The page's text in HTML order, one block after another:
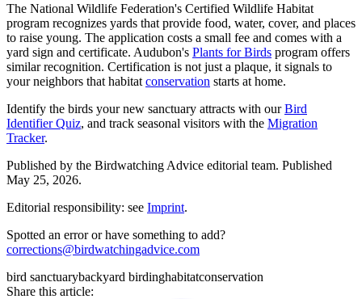
The National Wildlife Federation's Certified Wildlife Habitat
program recognizes yards that provide food, water, cover, and places
to raise young. The application costs a small fee and comes with a
yard sign and certificate. Audubon's Plants for Birds program offers
similar recognition. Certification is not just a plaque, it signals to
your neighbors that habitat conservation starts at home.
Identify the birds your new sanctuary attracts with ourBird
Identifier Quiz, and track seasonal visitors with the Migration
Tracker.
Published by the Birdwatching Advice editorial team. Published
May 25, 2026.
Editorial responsibility: see Imprint.
Spotted an error or have something to add?
corrections@birdwatchingadvice.com
bird sanctuarybackyard birdinghabitatconservation
Share this article: